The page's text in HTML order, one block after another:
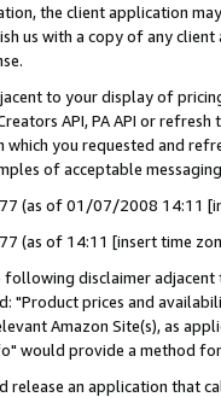
the client application
us with a copy of any
to your display of
API, PA API or
which you requested and
of acceptable
(as of 01/07/2008 14:11
(as of 14:11 [insert time
following disclaimer
"Product prices and
Amazon Site(s), as
would provide a method
release an application that